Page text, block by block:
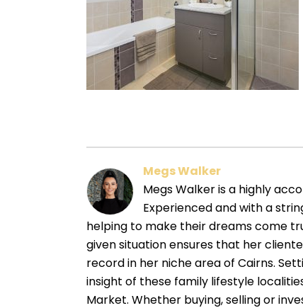
Megs Walker
Megs Walker is a highly
Experienced and with a
helping to make their dreams come
given situation ensures that her
record in her niche area of Cairns.
insight of these family lifestyle
Market. Whether buying, selling or